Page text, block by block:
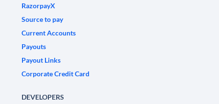
RazorpayX
Source to pay
Current Accounts
Payouts
Payout Links
Corporate Credit Card
DEVELOPERS